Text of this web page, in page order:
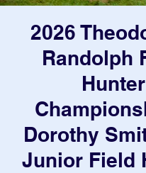
2026
Randolph
Hunter
Dorothy
Junior Field